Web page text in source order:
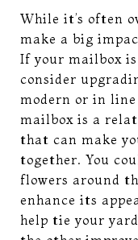
While it’s often
make a big
If your mailbox
consider
modern or in line
mailbox is a
that can make
together. You
flowers around
enhance its
help tie your